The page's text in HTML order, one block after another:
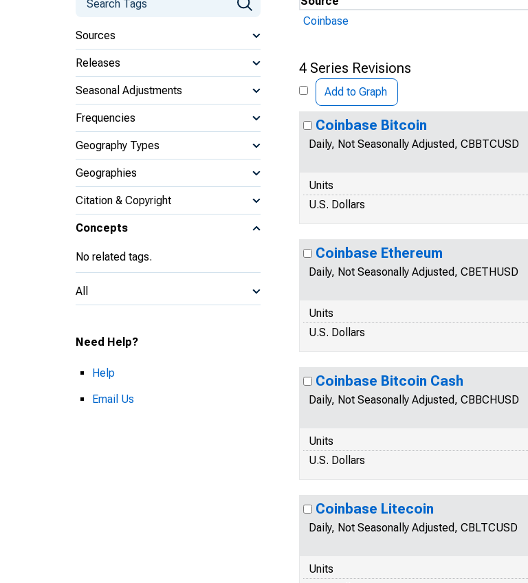
Sources
Releases
Seasonal Adjustments
Frequencies
Geography Types
Geographies
Citation & Copyright
Concepts
No related tags.
All
Need Help?
Help
Email Us
Coinbase
4 Series Revisions
Add to Graph
Coinbase Bitcoin
Daily, Not Seasonally Adjusted, CBBTCUSD
Units
U.S. Dollars
Coinbase Ethereum
Daily, Not Seasonally Adjusted, CBETHUSD
Units
U.S. Dollars
Coinbase Bitcoin Cash
Daily, Not Seasonally Adjusted, CBBCHUSD
Units
U.S. Dollars
Coinbase Litecoin
Daily, Not Seasonally Adjusted, CBLTCUSD
Units